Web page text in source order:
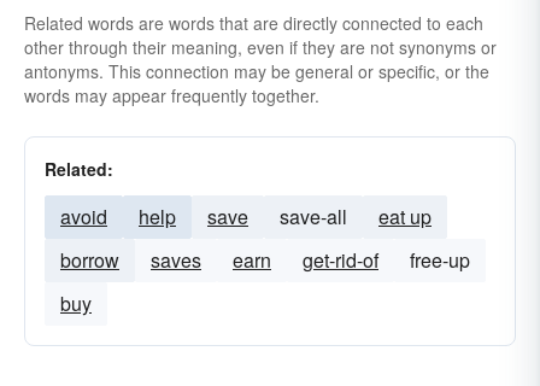
Related words are words that are directly connected to each
other through their meaning, even if they are not synonyms or
antonyms. This connection may be general or specific, or the
words may appear frequently together.
Related:
avoid help save save-all
eat up
borrow
saves earn get-rid-of
free-up
buy